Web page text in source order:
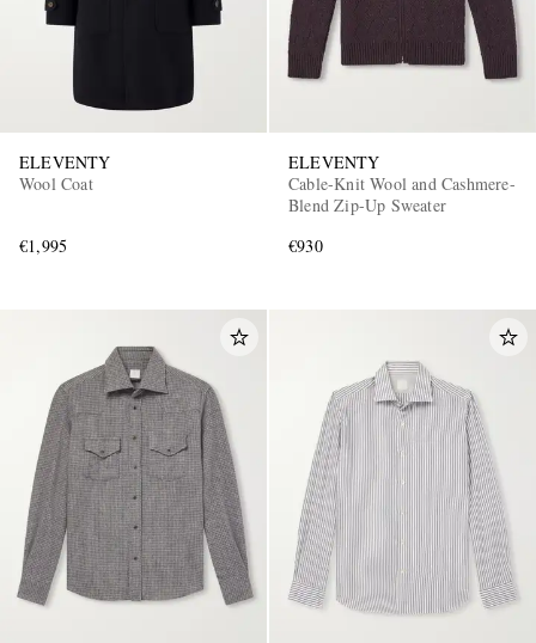
ELEVENTY
Wool Coat
€1,995
ELEVENTY
Cable-Knit Wool and Cashmere-
Blend Zip-Up Sweater
€930